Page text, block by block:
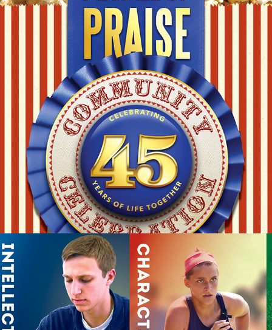
RELIGIOUS COMMUNITY EVENT